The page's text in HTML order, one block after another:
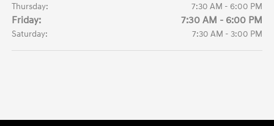
Thursday:
7:30 AM - 6:00 PM
Friday: 7:30 AM - 6:00 PM
Saturday: 7:30 AM - 3:00 PM